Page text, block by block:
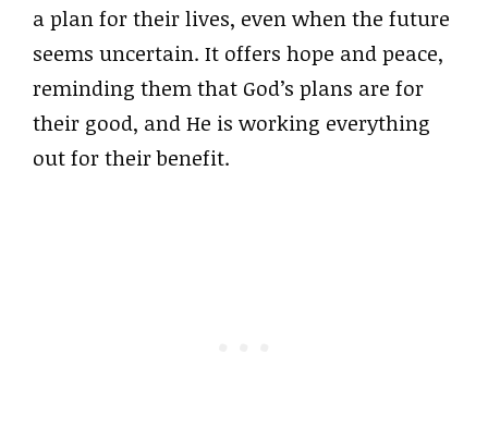
a plan for their lives, even when the future
seems uncertain. It offers hope and peace,
reminding them that God’s plans are for
their good, and He is working everything
out for their benefit.